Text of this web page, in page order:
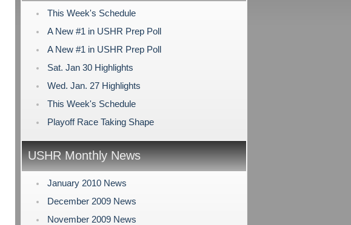
This Week's Schedule
A New #1 in USHR Prep Poll
A New #1 in USHR Prep Poll
Sat. Jan 30 Highlights
Wed. Jan. 27 Highlights
This Week's Schedule
Playoff Race Taking Shape
USHR Monthly News
January 2010 News
December 2009 News
November 2009 News